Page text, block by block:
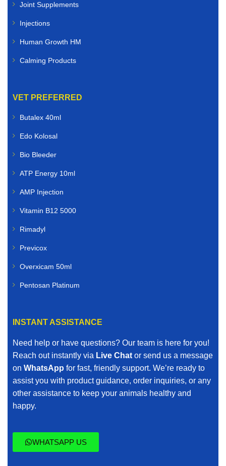
Joint Supplements
Injections
Human Growth HM
Calming Products
VET PREFERRED
Butalex 40ml
Edo Kolosal
Bio Bleeder
ATP Energy 10ml
AMP Injection
Vitamin B12 5000
Rimadyl
Previcox
Overxicam 50ml
Pentosan Platinum
INSTANT ASSISTANCE
Need help or have questions? Our team is here for you!
Reach out instantly via Live Chator send us a message
on WhatsApp for fast, friendly support. We’re ready to
assist you with product guidance, order inquiries, or any
other assistance to keep your animals healthy and
happy.
WHATSAPP US